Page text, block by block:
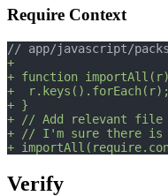
Require Context
// app/javascript/
+
+ function
+  r.keys().forEach(r);
+ }
+ // Add relevant file
+ // I'm sure there is
+
Verify